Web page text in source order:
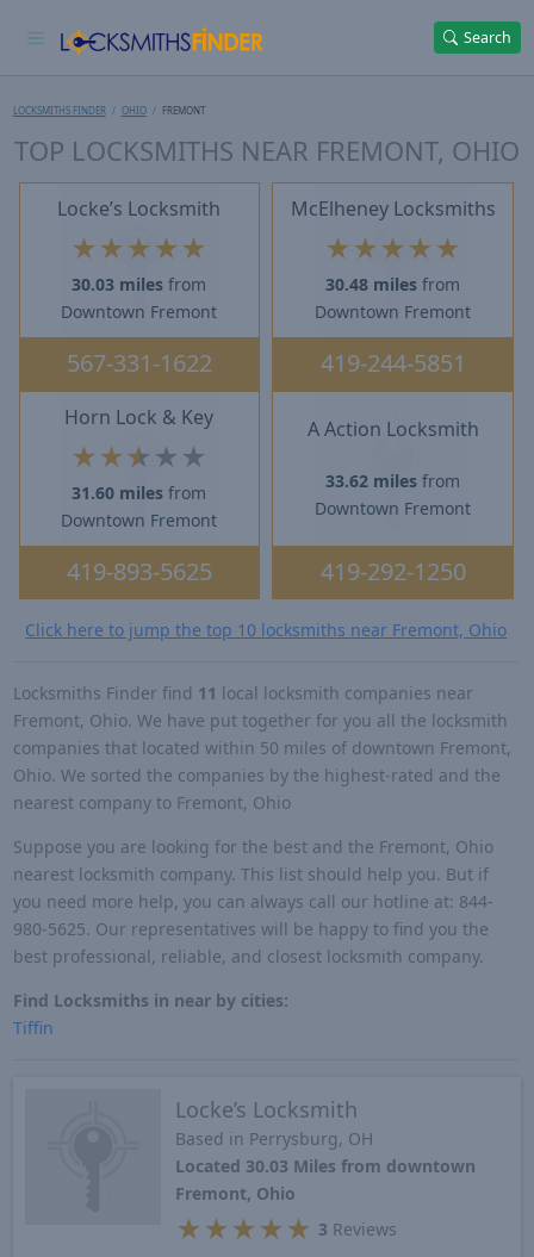
Search
LOCKSMITHS FINDER OHIO FREMONT
TOP LOCKSMITHS NEAR FREMONT, OHIO
Locke’s Locksmith
★ ★ ★ ★ ★
30.03 miles from
Downtown Fremont
567-331-1622
McElheney Locksmiths
★ ★ ★ ★ ★
30.48 miles from
Downtown Fremont
419-244-5851
Horn Lock & Key
★ ★★ ★ ★
31.60 miles from
Downtown Fremont
419-893-5625
A Action Locksmith
33.62 miles from
Downtown Fremont
419-292-1250
Click here to jump the top 10 locksmiths near Fremont, Ohio
Locksmiths Finder find 11 local locksmith companies near
Fremont, Ohio. We have put together for you all the locksmith
companies that located within 50 miles of downtown Fremont,
Ohio. We sorted the companies by the highest-rated and the
nearest company to Fremont, Ohio
Suppose you are looking for the best and the Fremont, Ohio
nearest locksmith company. This list should help you. But if
you need more help, you can always call our hotline at: 844-
980-5625. Our representatives will be happy to find you the
best professional, reliable, and closest locksmith company.
Find Locksmiths in near by cities:
Tiffin
Locke’s Locksmith
Based in Perrysburg, OH
Located 30.03 Miles from downtown
Fremont, Ohio
★ ★ ★ ★ ★ 3 Reviews